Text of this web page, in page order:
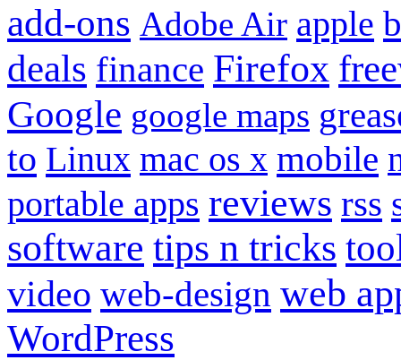
add-ons Adobe Air apple
deals finance Firefox
Google google maps
to Linux mac os x mobile
portable apps reviews rss
software tips n tricks
video web-design web
WordPress